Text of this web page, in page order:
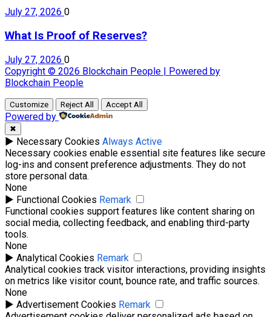
July 27, 2026 0
What Is Proof of Reserves?
July 27, 2026 0
Copyright © 2026 Blockchain People | Powered by
Blockchain People
Customize Reject All Accept All
Powered by
✖
► Necessary Cookies Always Active
Necessary cookies enable essential site features like secure
log-ins and consent preference adjustments. They do not
store personal data.
None
► Functional Cookies Remark
Functional cookies support features like content sharing on
social media, collecting feedback, and enabling third-party
tools.
None
► Analytical Cookies Remark
Analytical cookies track visitor interactions, providing insights
on metrics like visitor count, bounce rate, and traffic sources.
None
► Advertisement Cookies Remark